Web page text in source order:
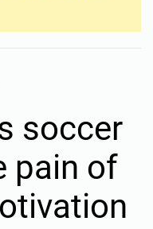
soccer
pain of